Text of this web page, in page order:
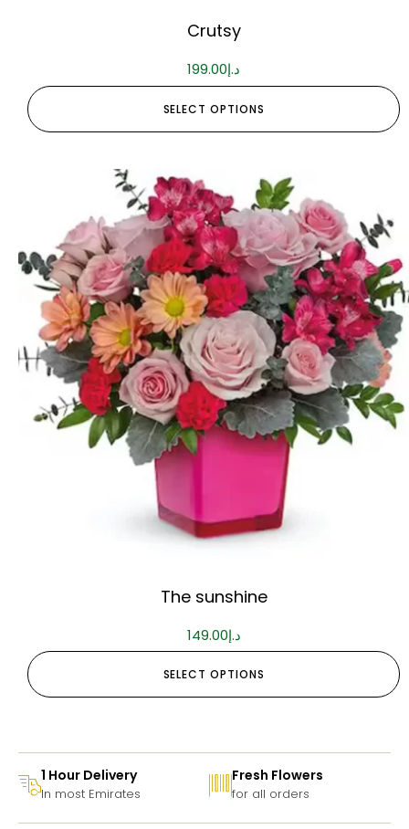
Crutsy
د.إ199.00
SELECT OPTIONS
The sunshine
د.إ149.00
SELECT OPTIONS
1 Hour Delivery
In most Emirates
Fresh Flowers
for all orders